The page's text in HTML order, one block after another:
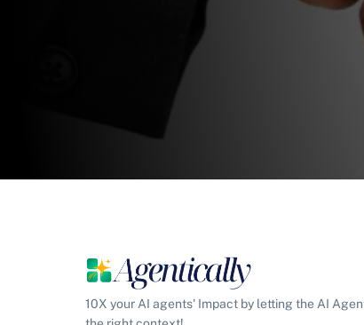
10X your AI agents' Impact by letting the AI